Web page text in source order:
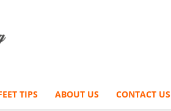
TIPS ABOUT US CONTACT US